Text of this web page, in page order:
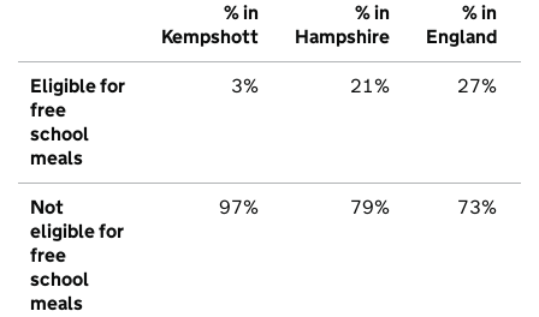
% in
Kempshott
% in
Hampshire
% in
England
Eligible for
free
school
meals
3% 21% 27%
Not
eligible for
free
school
meals
97% 79% 73%